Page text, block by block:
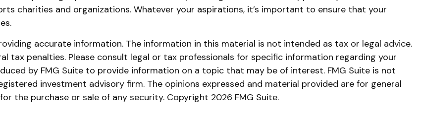
charities and organizations. Whatever your aspirations, it’s important to ensure that your
accurate information. The information in this material is not intended as tax or legal advice.
tax penalties. Please consult legal or tax professionals for specific information regarding your
by FMG Suite to provide information on a topic that may be of interest. FMG Suite is not
investment advisory firm. The opinions expressed and material provided are for general
the purchase or sale of any security. Copyright 2026 FMG Suite.